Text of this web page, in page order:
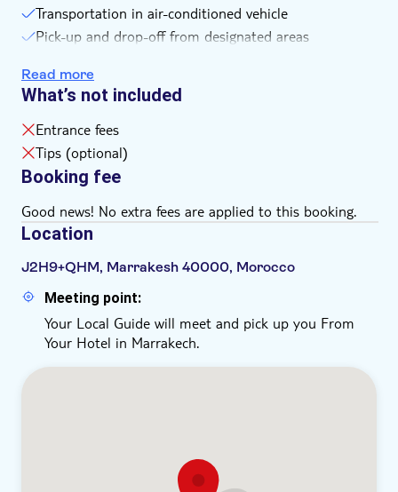
Transportation in air-conditioned vehicle
Pick-up and drop-off from designated areas
Driver
Hotel pick-up/drop-off
Read more
What’s not included
Entrance fees
Tips (optional)
Booking fee
Good news! No extra fees are applied to this booking.
Location
J2H9+QHM, Marrakesh 40000, Morocco
Meeting point:
Your Local Guide will meet and pick up you From
Your Hotel in Marrakech.